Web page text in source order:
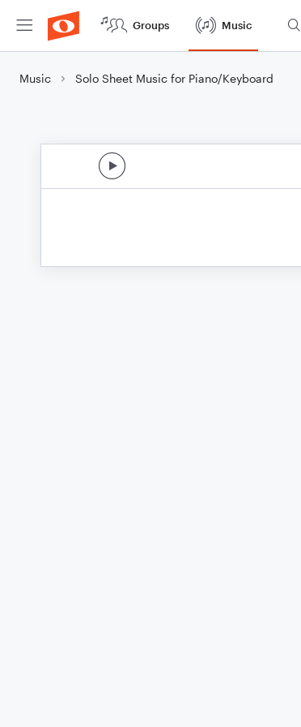
Groups Music
Music Solo Sheet Music for Piano/Keyboard